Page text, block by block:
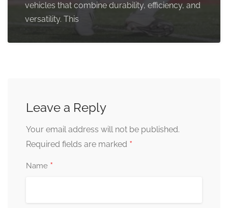
vehicles that combine durability, efficiency, and
versatility. This
Leave a Reply
Your email address will not be published.
Required fields are marked *
Name *